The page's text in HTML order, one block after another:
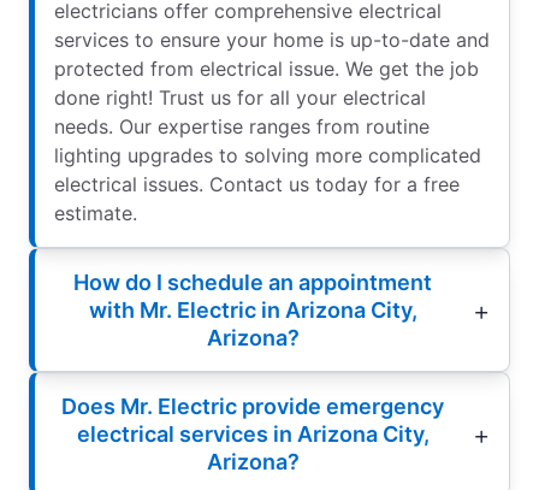
electricians offer comprehensive electrical
services to ensure your home is up-to-date and
protected from electrical issue. We get the job
done right! Trust us for all your electrical
needs. Our expertise ranges from routine
lighting upgrades to solving more complicated
electrical issues. Contact us today for a free
estimate.
How do I schedule an appointment
with Mr. Electric in Arizona City,
Arizona?
Does Mr. Electric provide emergency
electrical services in Arizona City,
Arizona?